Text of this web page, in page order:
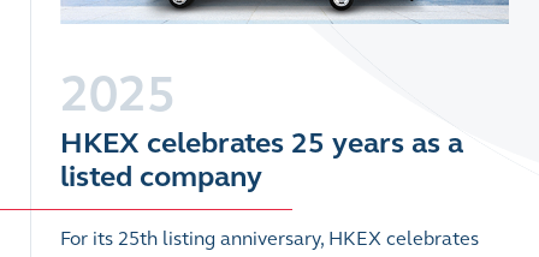
2025
HKEX celebrates 25 years as a
listed company
For its 25th listing anniversary, HKEX celebrates